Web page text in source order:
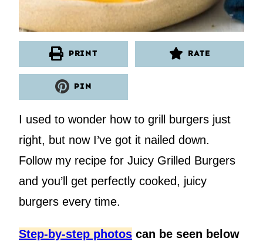
PRINT RATE
PIN
I used to wonder how to grill burgers just
right, but now I’ve got it nailed down.
Follow my recipe for Juicy Grilled Burgers
and you’ll get perfectly cooked, juicy
burgers every time.
Step-by-step photos can be seen below